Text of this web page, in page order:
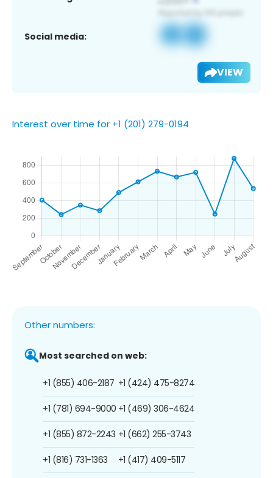
Social media:
VIEW
Interest over time for +1 (201) 279-0194
Other numbers:
Most searched on web:
+1 (855) 406-2187
+1 (781) 694-9000
+1 (855) 872-2243
+1 (816) 731-1363
+1 (424) 475-8274
+1 (469) 306-4624
+1 (662) 255-3743
+1 (417) 409-5117